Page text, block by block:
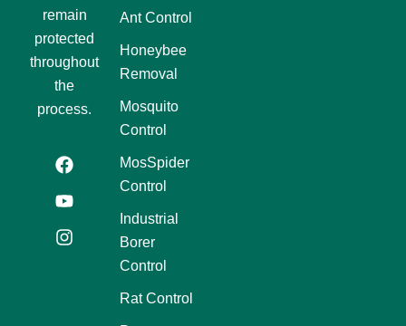
remain
protected
throughout
the
process.
F
a
c
e
b
o
Y
o
u
t
u
b
I
n
s
t
a
g
Ant Control
Honeybee
Removal
Mosquito
Control
MosSpider
Control
Industrial
Borer
Control
Rat Control